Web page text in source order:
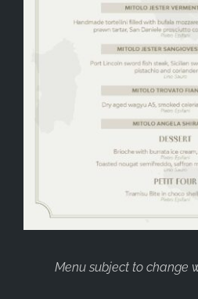
Menu subject to change